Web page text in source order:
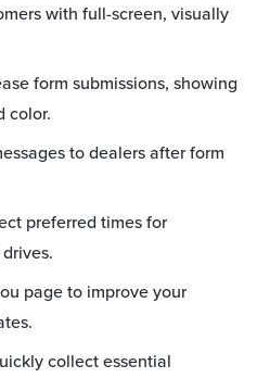
with full-screen, visually
form submissions, showing
color.
to dealers after form
preferred times for
page to improve your
collect essential